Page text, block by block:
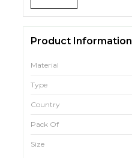
Product Information
Material
Type
Country
Pack Of
Size